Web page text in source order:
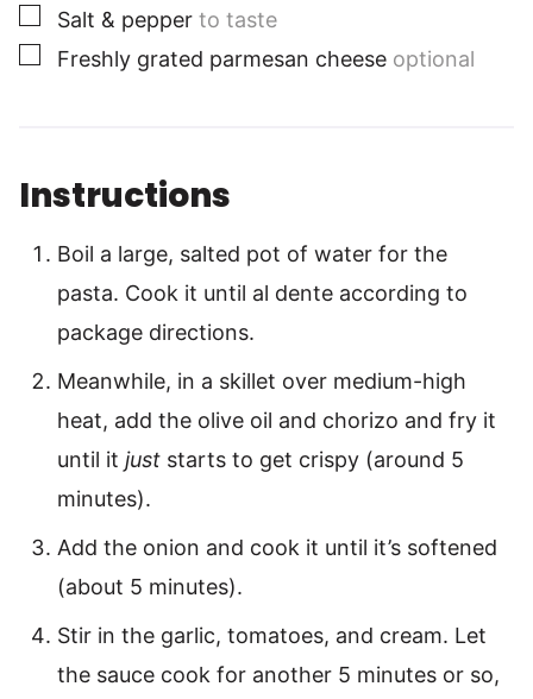
▢
Salt & pepper to taste
▢
Freshly grated parmesan cheese optional
Instructions
Boil a large, salted pot of water for the
pasta. Cook it until al dente according to
package directions.
Meanwhile, in a skillet over medium-high
heat, add the olive oil and chorizo and fry it
until it just starts to get crispy (around 5
minutes).
Add the onion and cook it until it’s softened
(about 5 minutes).
Stir in the garlic, tomatoes, and cream. Let
the sauce cook for another 5 minutes or so,